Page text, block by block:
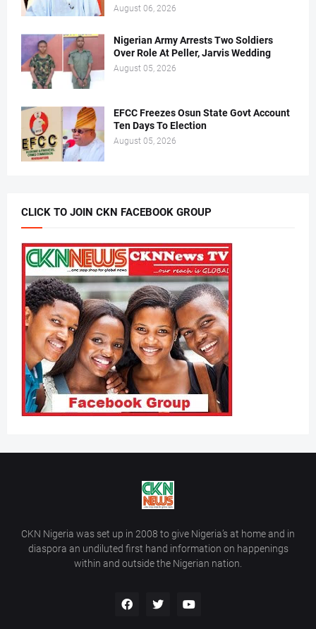
August 06, 2026
Nigerian Army Arrests Two Soldiers
Over Role At Peller, Jarvis Wedding
August 05, 2026
EFCC Freezes Osun State Govt Account
Ten Days To Election
August 05, 2026
CLICK TO JOIN CKN FACEBOOK GROUP
CKN Nigeria was set up in 2008 to give Nigeria’s at home and in
diaspora an undiluted first hand information on happenings
within and outside the Nigerian nation.